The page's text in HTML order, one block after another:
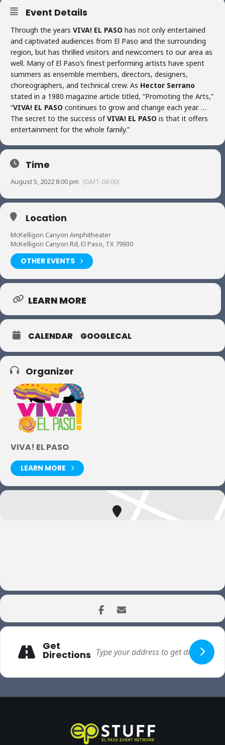
Event Details
Through the years VIVA! EL PASO has not only entertained
and captivated audiences from El Paso and the surrounding
region, but has thrilled visitors and newcomers to our area as
well. Many of El Paso’s finest performing artists have spent
summers as ensemble members, directors, designers,
choreographers, and technical crew. As Hector Serrano
stated in a 1980 magazine article titled, “Promoting the Arts,”
“VIVA! EL PASO continues to grow and change each year. …
The secret to the success ofVIVA! EL PASO is that it offers
entertainment for the whole family.”
Time
August 5, 2022 8:00 pm (GMT-06:00)
Location
McKelligon Canyon Amphitheater
McKelligon Canyon Rd, El Paso, TX 79930
OTHER EVENTS
LEARN MORE
CALENDAR GOOGLECAL
Organizer
VIVA! EL PASO
LEARN MORE
Get
Directions